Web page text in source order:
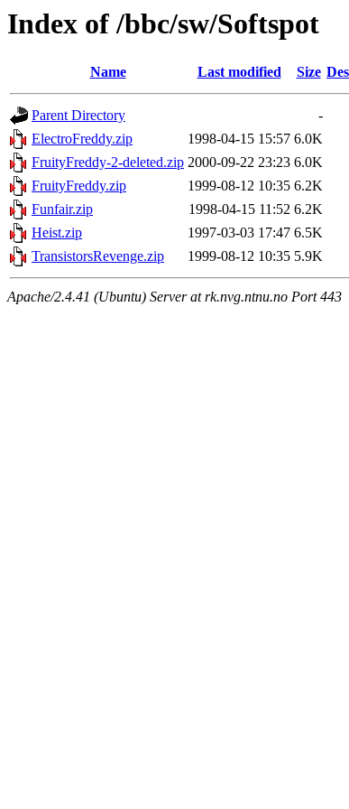
Index of /bbc/sw/Softspot
Name Last modified Size
Parent Directory
-
ElectroFreddy.zip
1998-04-15 15:57 6.0K
FruityFreddy-2-deleted.zip 2000-09-22 23:23 6.0K
FruityFreddy.zip
1999-08-12 10:35 6.2K
Funfair.zip
1998-04-15 11:52 6.2K
Heist.zip
1997-03-03 17:47 6.5K
TransistorsRevenge.zip
1999-08-12 10:35 5.9K
Apache/2.4.41 (Ubuntu) Server at rk.nvg.ntnu.no Port 443